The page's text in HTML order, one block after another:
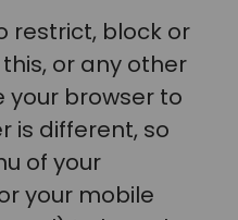
restrict, block or
or any other
your browser to
is different, so
of your
your mobile